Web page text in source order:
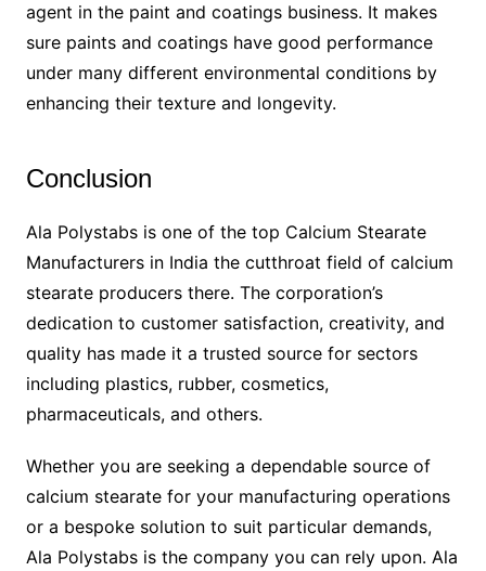
agent in the paint and coatings business. It makes
sure paints and coatings have good performance
under many different environmental conditions by
enhancing their texture and longevity.
Conclusion
Ala Polystabs is one of the top Calcium Stearate
Manufacturers in India the cutthroat field of calcium
stearate producers there. The corporation’s
dedication to customer satisfaction, creativity, and
quality has made it a trusted source for sectors
including plastics, rubber, cosmetics,
pharmaceuticals, and others.
Whether you are seeking a dependable source of
calcium stearate for your manufacturing operations
or a bespoke solution to suit particular demands,
Ala Polystabs is the company you can rely upon. Ala